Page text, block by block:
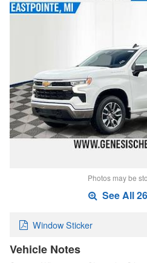
Photos may be
See All
Window Sticker
Vehicle Notes